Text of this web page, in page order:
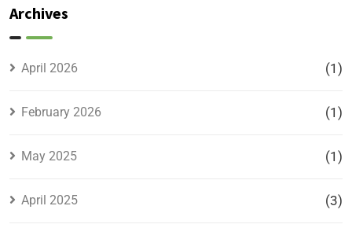
Archives
April 2026 (1)
February 2026 (1)
May 2025 (1)
April 2025 (3)